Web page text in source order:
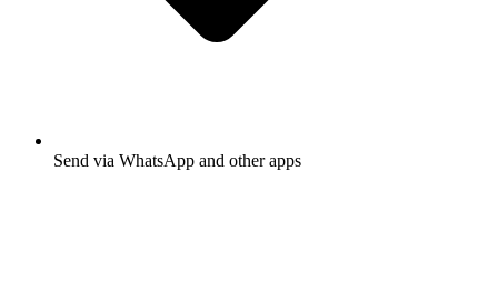
Send via WhatsApp and other apps